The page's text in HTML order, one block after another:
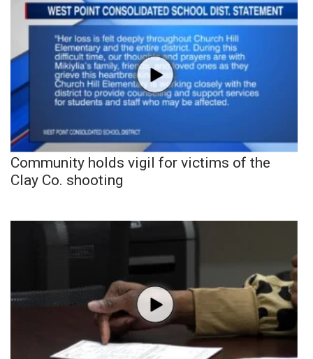
Community holds vigil for victims of the
Clay Co. shooting